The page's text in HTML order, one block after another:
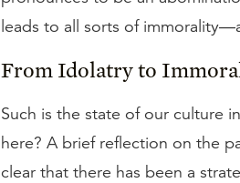
leads to all sorts of
From Idolatry to
Such is the state of our culture
here? A brief reflection on the
clear that there has been a